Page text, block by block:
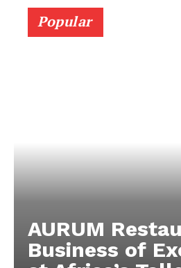
Popular
AURUM
Business of